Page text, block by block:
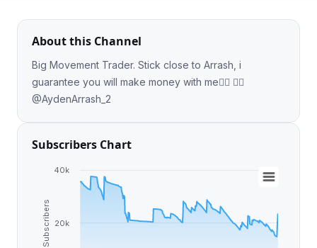
About this Channel
Big Movement Trader. Stick close to Arrash, i
guarantee you will make money with me❤️‍🔥 👉🏻
@AydenArrash_2
Subscribers Chart
Subscribers 20k
40k